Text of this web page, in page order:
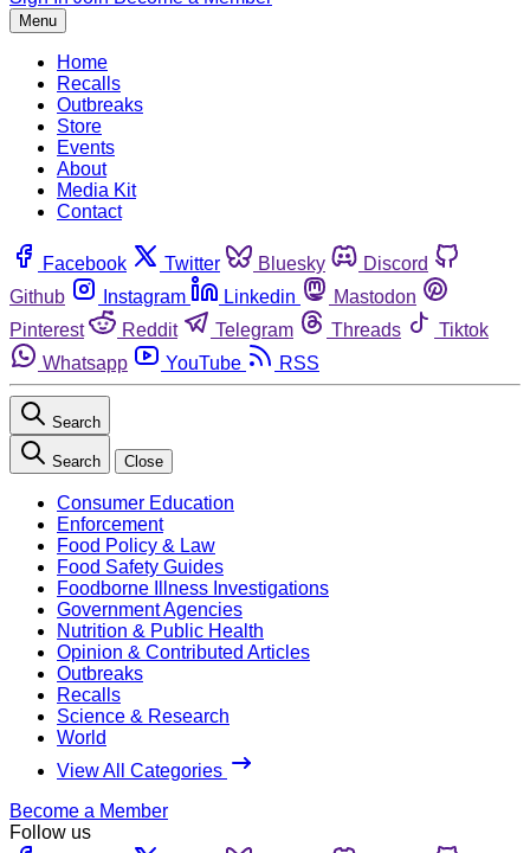
Menu
Home
Recalls
Outbreaks
Store
Events
About
Media Kit
Contact
Facebook Twitter Bluesky
Discord
Github
Instagram Linkedin
Mastodon
Pinterest
Reddit Telegram Threads
Tiktok
Whatsapp
YouTube RSS
Search
Search Close
Consumer Education
Enforcement
Food Policy & Law
Food Safety Guides
Foodborne Illness Investigations
Government Agencies
Nutrition & Public Health
Opinion & Contributed Articles
Outbreaks
Recalls
Science & Research
World
View All Categories
Become a Member
Follow us